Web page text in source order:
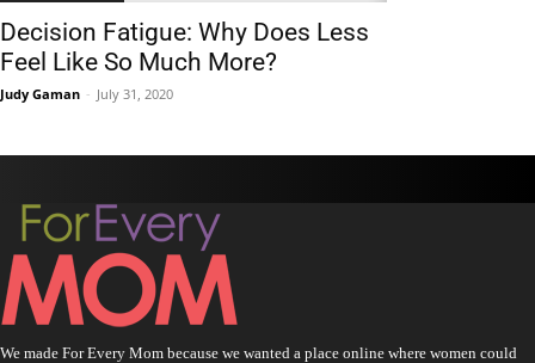
Decision Fatigue: Why Does Less
Feel Like So Much More?
Judy Gaman - July 31, 2020
We made For Every Mom because we wanted a place online where women could